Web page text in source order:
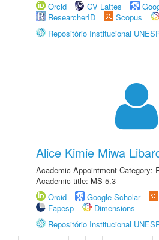
Orcid
CV Lattes
ResearcherID
Scopus
Repositório Institucional
Alice Kimie Miwa
Academic Appointment Category:
Academic title: MS-5.3
Orcid
Google Scholar
Fapesp
Dimensions
Repositório Institucional